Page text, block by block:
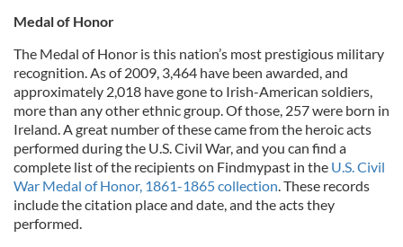
Medal of Honor
The Medal of Honor is this nation’s most prestigious military
recognition. As of 2009, 3,464 have been awarded, and
approximately 2,018 have gone to Irish-American soldiers,
more than any other ethnic group. Of those, 257 were born in
Ireland. A great number of these came from the heroic acts
performed during the U.S. Civil War, and you can find a
complete list of the recipients on Findmypast in the U.S. Civil
War Medal of Honor, 1861-1865 collection. These records
include the citation place and date, and the acts they
performed.